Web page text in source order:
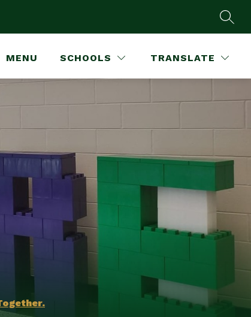
MENU SCHOOLS TRANSLATE